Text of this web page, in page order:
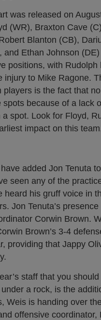
was released on
(WR), Braxton Cave
Blanton (CB),
and Ethan Johnson
positions, with Rudolph
injury to Mike Ragone.
players is the fact that
because of a lack
spot. Look for Floyd,
impact on this
added Jon Tenuta
seen any of the
heard his gruff voice in
Jon Tenuta’s
Corwin Brown.
Brown’s 3-4
providing that Jappy
staff that you
a rock, is the
Weis is handing over
offensive coordinator,